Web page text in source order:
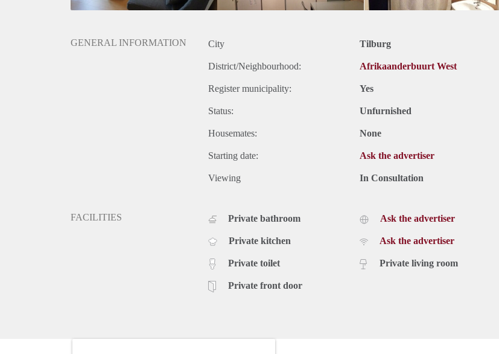
Onbepaalde termijn
GENERAL INFORMATION City Tilburg
District/Neighbourhood: Afrikaanderbuurt West
Register municipality: Yes
Status: Unfurnished
Housemates: None
Starting date: Ask the advertiser
Viewing In Consultation
FACILITIES Private bathroom
Private kitchen
Private toilet
Private front door
Ask the advertiser
Ask the advertiser
Private living room